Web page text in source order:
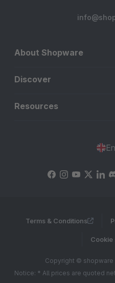
About Shopware
Discover
Resources
Terms & Conditions
Cookie
Copyright © shopware
Notice: * All prices are quoted